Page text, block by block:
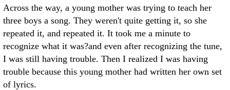
Across the way, a young mother was trying to teach her
three boys a song. They weren't quite getting it, so she
repeated it, and repeated it. It took me a minute to
recognize what it was?and even after recognizing the tune,
I was still having trouble. Then I realized I was having
trouble because this young mother had written her own set
of lyrics.